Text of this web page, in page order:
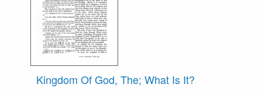
Kingdom Of God, The; What Is It?